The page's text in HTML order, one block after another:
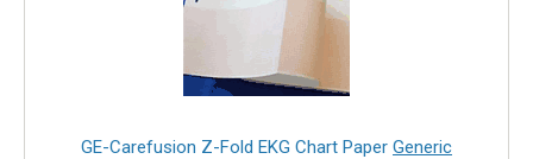
GE-Carefusion Z-Fold EKG Chart Paper Generic